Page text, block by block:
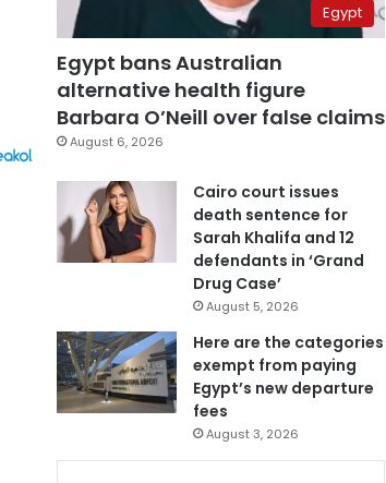
Egypt
Egypt bans Australian
alternative health figure
Barbara O’Neill over false claims
August 6, 2026
Cairo court issues
death sentence for
Sarah Khalifa and 12
defendants in ‘Grand
Drug Case’
August 5, 2026
Here are the categories
exempt from paying
Egypt’s new departure
fees
August 3, 2026